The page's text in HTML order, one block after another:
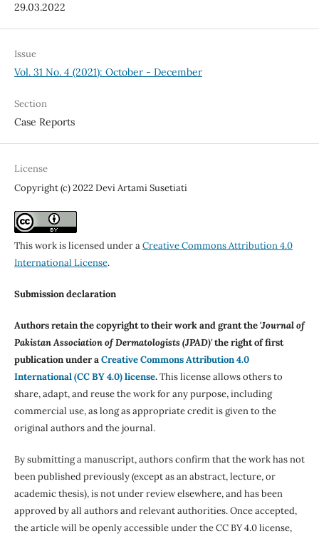
29.03.2022
Issue
Vol. 31 No. 4 (2021): October - December
Section
Case Reports
License
Copyright (c) 2022 Devi Artami Susetiati
This work is licensed under aCreative Commons Attribution 4.0
International License.
Submission declaration
Authors retain the copyright to their work and grant the 'Journal of
Pakistan Association of Dermatologists (JPAD)'the right of first
publication under aCreative Commons Attribution 4.0
International (CC BY 4.0) license.This license allows others to
share, adapt, and reuse the work for any purpose, including
commercial use, as long as appropriate credit is given to the
original authors and the journal.
By submitting a manuscript, authors confirm that the work has not
been published previously (except as an abstract, lecture, or
academic thesis), is not under review elsewhere, and has been
approved by all authors and relevant authorities. Once accepted,
the article will be openly accessible under the CC BY 4.0 license,